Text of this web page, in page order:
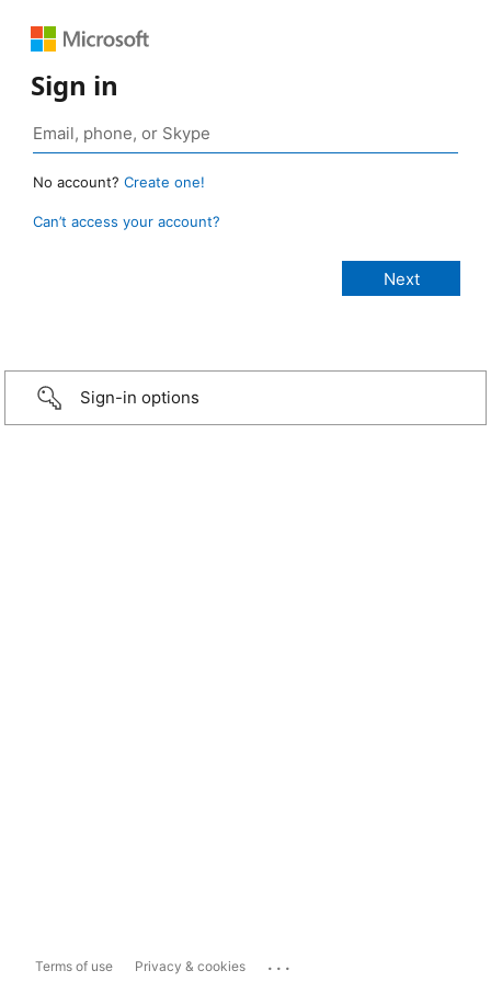
Sign in
No account? Create one!
Can’t access your account?
Sign-in options
Terms of use Privacy & cookies ...